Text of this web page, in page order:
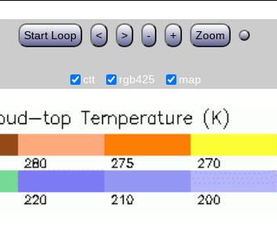
Start Loop < > - + Zoom
ctt rgb425 map